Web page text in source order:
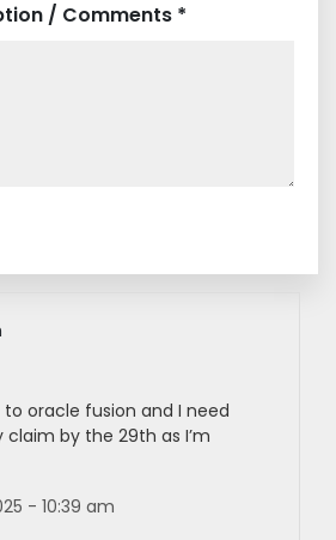
/ Comments *
to oracle fusion and I need
by the 29th as I’m
- 10:39 am